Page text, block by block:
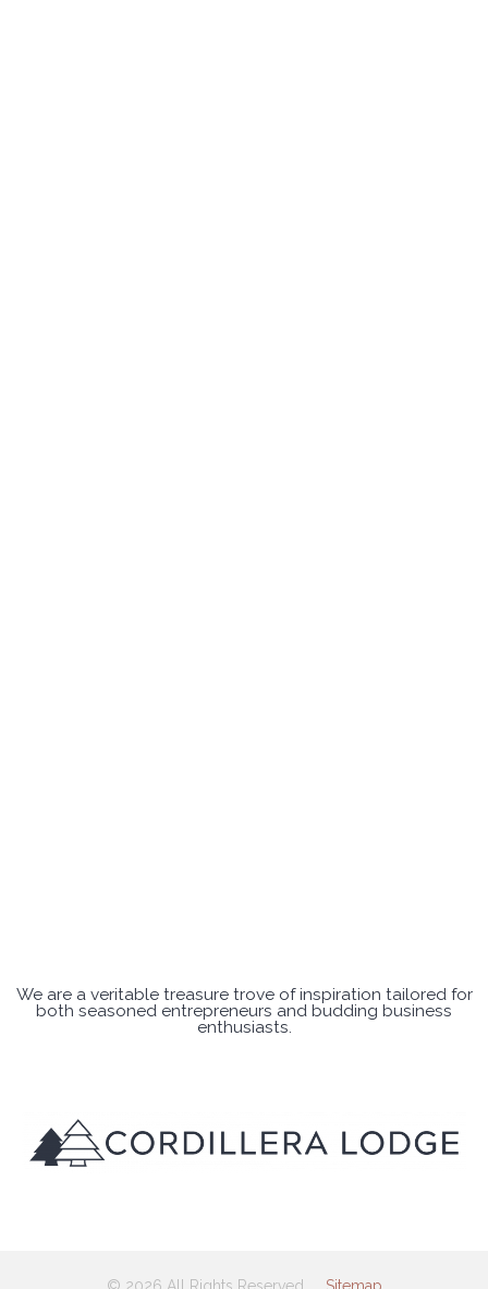
We are a veritable treasure trove of inspiration tailored for
both seasoned entrepreneurs and budding business
enthusiasts.
© 2026 All Rights Reserved Sitemap